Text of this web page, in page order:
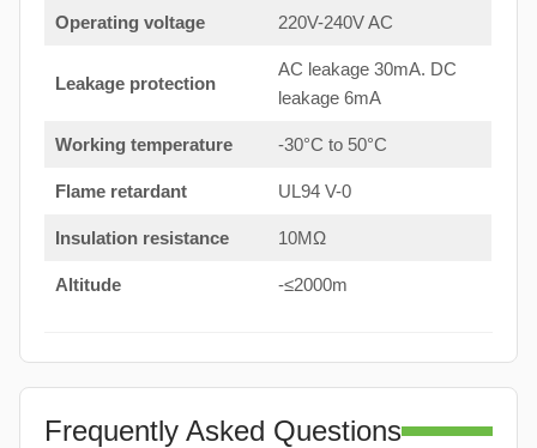
Operating voltage 220V-240V AC
Leakage protection
AC leakage 30mA. DC
leakage 6mA
Working temperature -30°C to 50°C
Flame retardant UL94 V-0
Insulation resistance 10MΩ
Altitude -≤2000m
Frequently Asked Questions